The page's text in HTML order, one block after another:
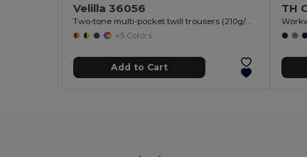
Velilla 36056
Two-tone multi-pocket twill trousers (210g/m²), in cotton (20%) and polyester (80%)
+5 Colors
Add to Cart
TH